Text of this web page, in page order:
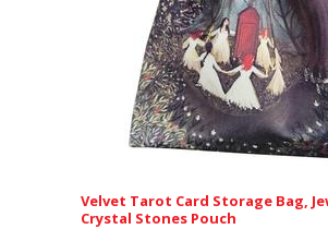
Velvet Tarot Card Storage Bag,
Crystal Stones Pouch